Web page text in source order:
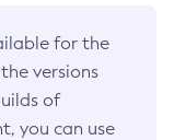
for the
versions
of
you can use